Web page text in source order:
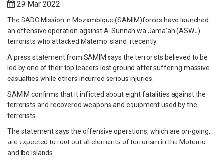
29 Mar 2022
The SADC Mission in Mozambique (SAMIM)forces have launched
an offensive operation against Al Sunnah wa Jama’ah (ASWJ)
terrorists who attacked Matemo Island rtecently.
A press statement from SAMIM says the terrorists believed to be
led by one of their top leaders lost ground after suffering massive
casualties while others incurred serious injuries.
SAMIM confirms that it inflicted about eight fatalities against the
terrorists and recovered weapons and equipment used by the
terrorists.
The statement says the offensive operations, which are on-going,
are expected to root out all elements of terrorism in the Motemo
and Ibo Islands.